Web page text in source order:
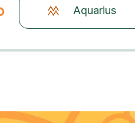
Aquarius